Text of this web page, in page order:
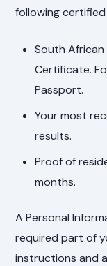
following
South
Certificate.
Passport.
Your most
results.
Proof of
months.
A Personal
required part of
instructions and